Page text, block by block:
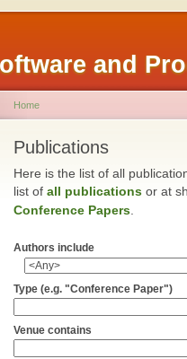
and
Home
Publications
Here is the list of all
list of all publications or at
Conference Papers
Authors include
Type (e.g. "Conference Paper")
Venue contains